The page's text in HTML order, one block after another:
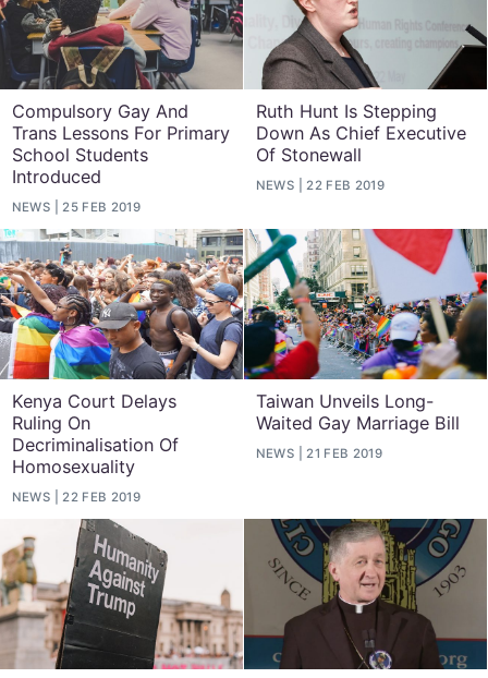
Compulsory Gay And
Trans Lessons For Primary
School Students
Introduced
NEWS 25 FEB 2019
Ruth Hunt Is Stepping
Down As Chief Executive
Of Stonewall
NEWS 22 FEB 2019
Kenya Court Delays
Ruling On
Decriminalisation Of
Homosexuality
NEWS 22 FEB 2019
Taiwan Unveils Long-
Waited Gay Marriage Bill
NEWS 21 FEB 2019